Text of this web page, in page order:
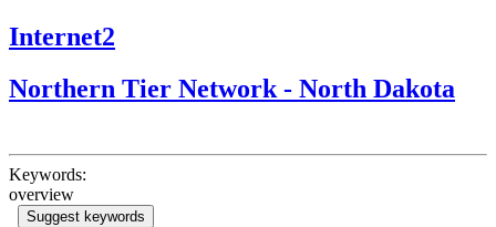
Internet2
Northern Tier Network - North Dakota
Keywords:
overview
Suggest keywords